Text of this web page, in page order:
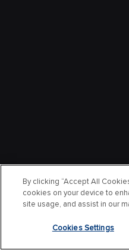
By clicking “Accept All
cookies on your device to
site usage, and assist in our
Cookies Settings